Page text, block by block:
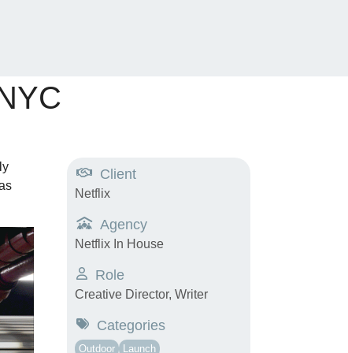
Client
Netflix
Agency
Netflix In House
Role
Creative Director, Writer
Categories
Outdoor Launch